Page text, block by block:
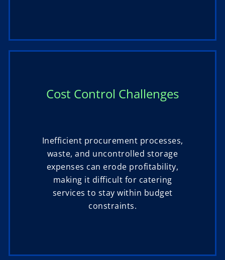
Cost Control Challenges
Inefficient procurement processes,
waste, and uncontrolled storage
expenses can erode profitability,
making it difficult for catering
services to stay within budget
constraints.